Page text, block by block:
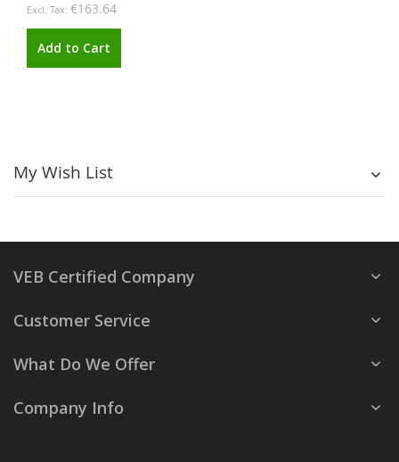
€163.64
Add to Cart
My Wish List
VEB Certified Company
Customer Service
What Do We Offer
Company Info